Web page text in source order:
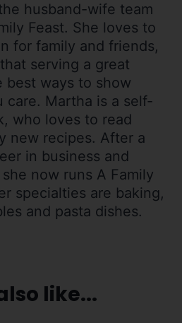
husband-wife team
Feast. She loves to
for family and friends,
serving a great
best ways to show
care. Martha is a self-
who loves to read
new recipes. After a
in business and
now runs A Family
specialties are baking,
and pasta dishes.
like...